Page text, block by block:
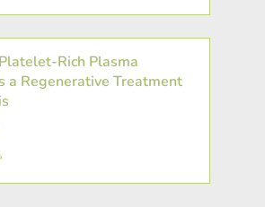
Rich Plasma
a Regenerative Treatment